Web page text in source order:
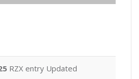
RZX entry Updated